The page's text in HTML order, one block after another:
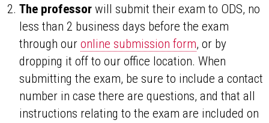
The professorwill submit their exam to ODS, no
less than 2 business days before the exam
through our online submission form, or by
dropping it off to our office location. When
submitting the exam, be sure to include a contact
number in case there are questions, and that all
instructions relating to the exam are included on